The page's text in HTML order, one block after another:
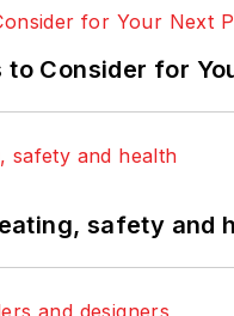
to Consider for
safety and